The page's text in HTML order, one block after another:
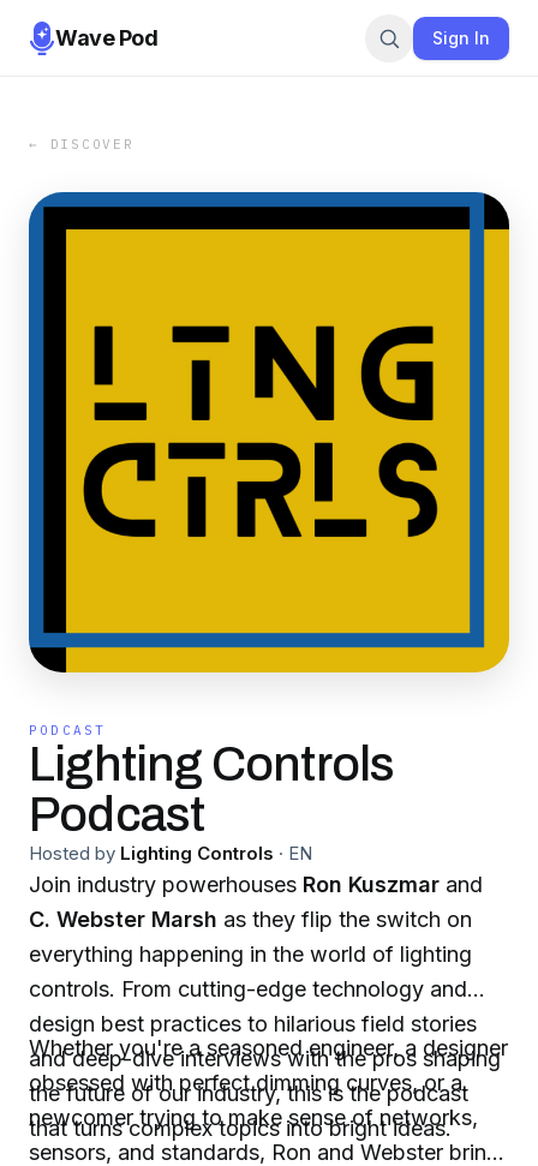
Wave Pod Sign In
← DISCOVER
PODCAST
Lighting Controls
Podcast
Hosted by Lighting Controls · EN
Join industry powerhouses Ron Kuszmar and
C. Webster Marsh as they flip the switch on
everything happening in the world of lighting
controls. From cutting-edge technology and
design best practices to hilarious field stories
and deep-dive interviews with the pros shaping
the future of our industry, this is the podcast
that turns complex topics into bright ideas.
Whether you're a seasoned engineer, a designer
obsessed with perfect dimming curves, or a
newcomer trying to make sense of networks,
sensors, and standards, Ron and Webster bring